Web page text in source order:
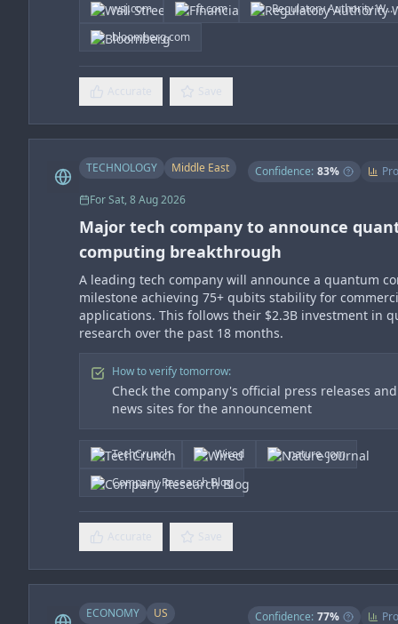
wsj.com ft.com
Regulatory Authority W...
bloomberg.com
TECHNOLOGY Middle East Confidence: 83%
ForSat, 8 Aug 2026
Major tech company to announce
computing breakthrough
A leading tech company will announce a quantum
milestone achieving 75+ qubits stability for
applications. This follows their $2.3B investment in
research over the past 18 months.
How to verify tomorrow:
Check the company's official press releases
news sites for the announcement
TechCrunch Wired
nature.com
Company Research Blog
ECONOMY US Confidence: 77%